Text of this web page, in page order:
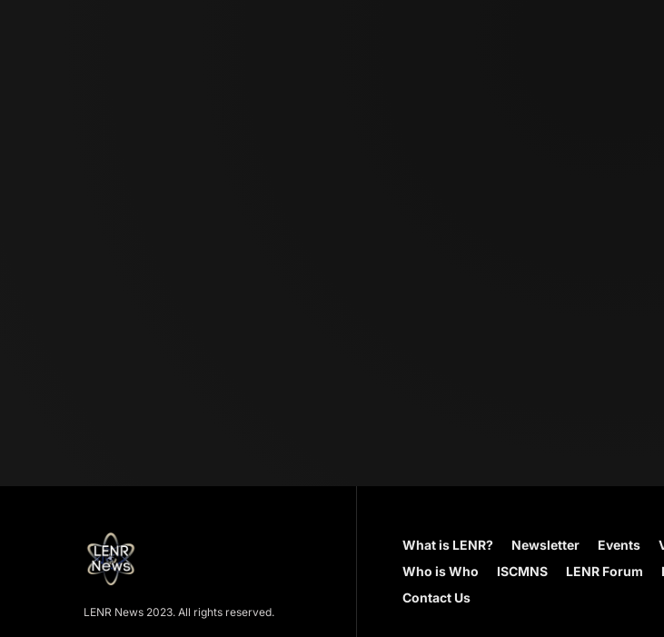
LENR News 2023. All rights reserved.
What is LENR? Newsletter Events
Who is Who
ISCMNS LENR Forum
Contact Us